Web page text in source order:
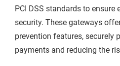
PCI DSS standards to ensure
security. These gateways
prevention features, securely
payments and reducing the